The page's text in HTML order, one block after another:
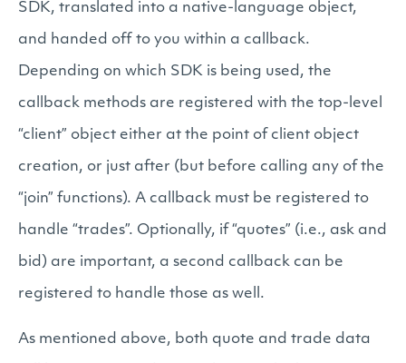
SDK, translated into a native-language object,
and handed off to you within a callback.
Depending on which SDK is being used, the
callback methods are registered with the top-level
“client” object either at the point of client object
creation, or just after (but before calling any of the
“join” functions). A callback must be registered to
handle “trades”. Optionally, if “quotes” (i.e., ask and
bid) are important, a second callback can be
registered to handle those as well.
As mentioned above, both quote and trade data